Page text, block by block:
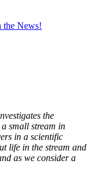
the News!
the
small stream in
in a scientific
life in the stream and
as we consider a